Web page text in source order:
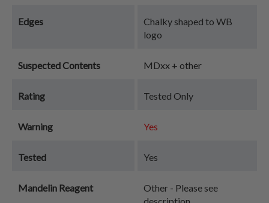
Edges
Chalky shaped to WB
logo
Suspected Contents MDxx + other
Rating Tested Only
Warning Yes
Tested Yes
Mandelin Reagent
Other - Please see